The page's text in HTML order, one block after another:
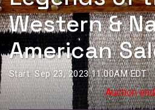
Western &
American
Start: Sep 23, 2023 11:00AM EDT
Auction